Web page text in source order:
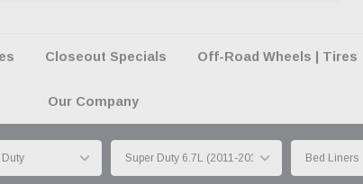
Closeout Specials Off-Road Wheels | Tires
Our Company